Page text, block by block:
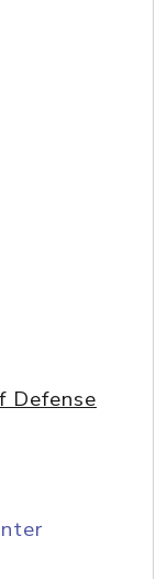
Defense